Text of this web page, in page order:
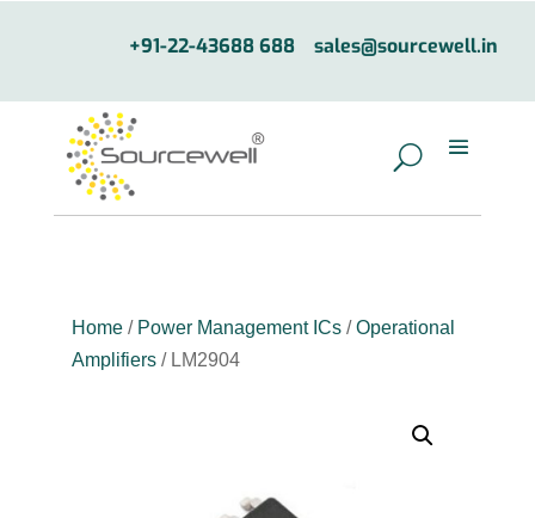
+91-22-43688 688 sales@sourcewell.in
Home/ Power Management ICs/ Operational
Amplifiers/ LM2904